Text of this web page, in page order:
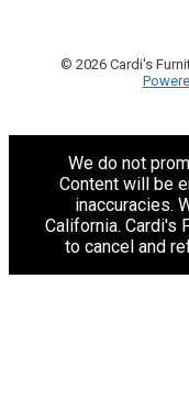
© 2026 Cardi's
We do not
Content will be
inaccuracies.
California. Cardi's
to cancel and